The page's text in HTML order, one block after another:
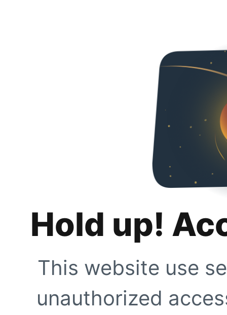
Hold up!
This website use
unauthorized